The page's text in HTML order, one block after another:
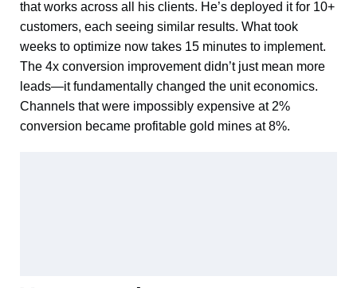
that works across all his clients. He’s deployed it for 10+
customers, each seeing similar results. What took
weeks to optimize now takes 15 minutes to implement.
The 4x conversion improvement didn’t just mean more
leads—it fundamentally changed the unit economics.
Channels that were impossibly expensive at 2%
conversion became profitable gold mines at 8%.